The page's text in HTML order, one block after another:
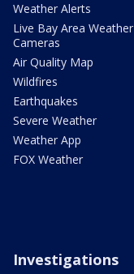
Weather Alerts
Live Bay Area Weather
Cameras
Air Quality Map
Wildfires
Earthquakes
Severe Weather
Weather App
FOX Weather
Investigations